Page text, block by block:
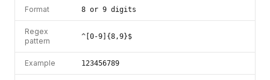
Format 8 or 9 digits
Regex
pattern
^[0-9]{8,9}$
Example 123456789